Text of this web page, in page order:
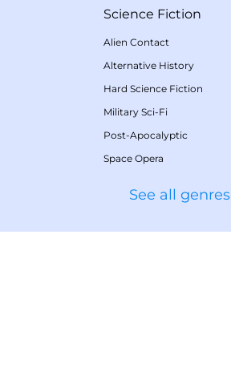
Science Fiction
Alien Contact
Alternative History
Hard Science Fiction
Military Sci-Fi
Post-Apocalyptic
Space Opera
See all genres